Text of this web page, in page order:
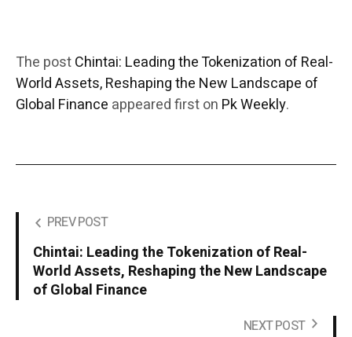
The postChintai: Leading the Tokenization of Real-
World Assets, Reshaping the New Landscape of
Global Finance appeared first on Pk Weekly.
PREV POST
Chintai: Leading the Tokenization of Real-
World Assets, Reshaping the New Landscape
of Global Finance
NEXT POST